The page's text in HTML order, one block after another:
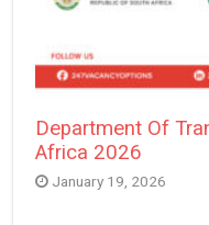
Department Of
Africa 2026
January 19, 2026